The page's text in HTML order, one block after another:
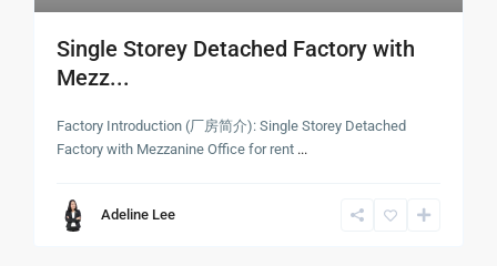
Single Storey Detached Factory with
Mezz...
Factory Introduction (厂房简介): Single Storey Detached
Factory with Mezzanine Office for rent ...
Adeline Lee